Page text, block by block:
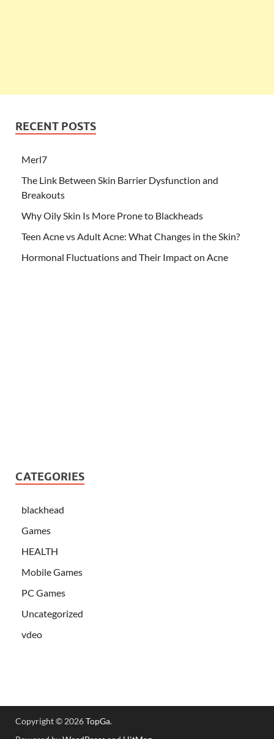
RECENT POSTS
Merl7
The Link Between Skin Barrier Dysfunction and
Breakouts
Why Oily Skin Is More Prone to Blackheads
Teen Acne vs Adult Acne: What Changes in the Skin?
Hormonal Fluctuations and Their Impact on Acne
CATEGORIES
blackhead
Games
HEALTH
Mobile Games
PC Games
Uncategorized
vdeo
Copyright © 2026TopGa.